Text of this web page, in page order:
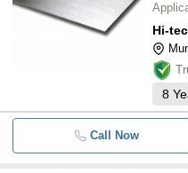
Hi-
8
Call Now